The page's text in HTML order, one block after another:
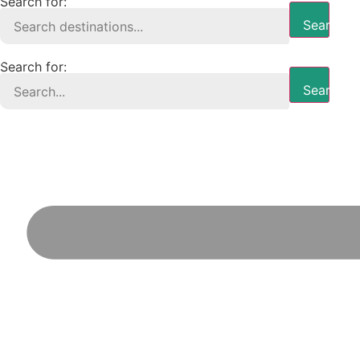
Search
Search for:
Search